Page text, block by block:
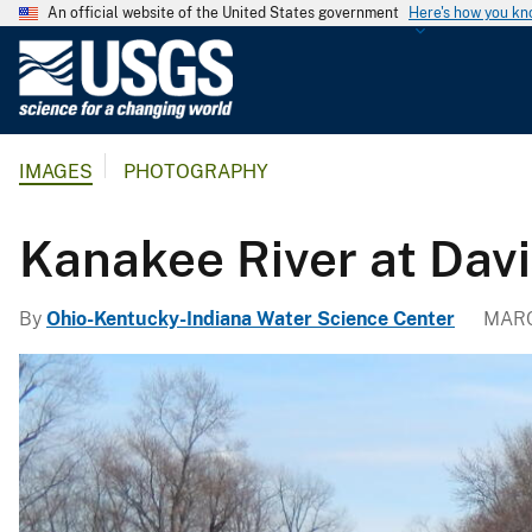
An official website of the United States government Here's how you
g
i
S
u
IMAGES PHOTOGRAPHY
Kanakee River at
By Ohio-Kentucky-Indiana Water Science Center